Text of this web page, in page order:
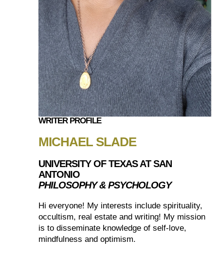
WRITER PROFILE
MICHAEL SLADE
UNIVERSITY OF TEXAS AT SAN
ANTONIO
PHILOSOPHY & PSYCHOLOGY
Hi everyone! My interests include spirituality,
occultism, real estate and writing! My mission
is to disseminate knowledge of self-love,
mindfulness and optimism.